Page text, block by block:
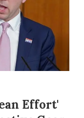
Effort'